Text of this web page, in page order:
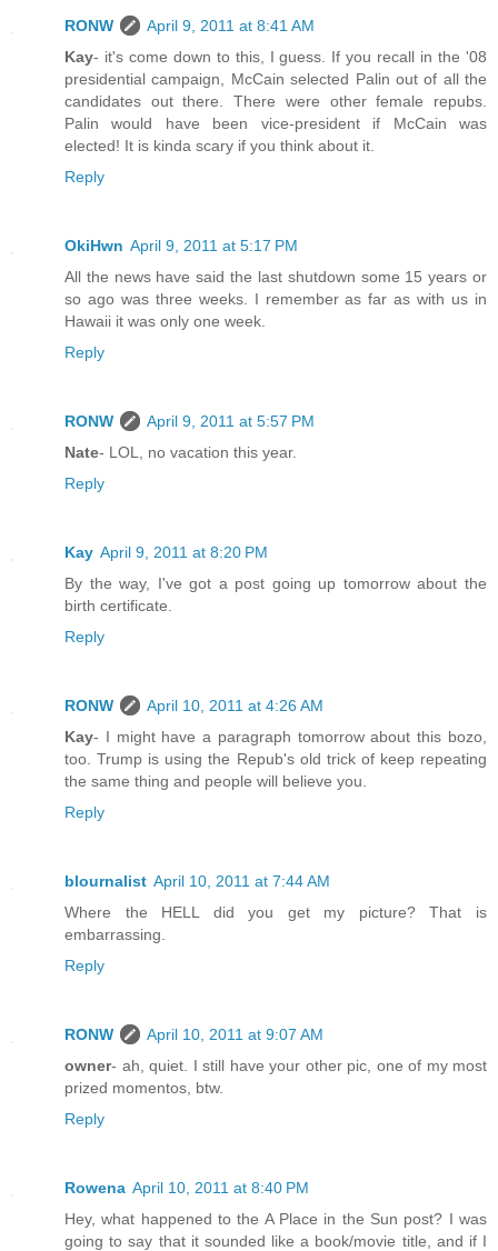
RONW
April 9, 2011 at 8:41 AM
Kay- it's come down to this, I guess. If you recall in the '08
presidential campaign, McCain selected Palin out of all the
candidates out there. There were other female repubs.
Palin would have been vice-president if McCain was
elected! It is kinda scary if you think about it.
Reply
OkiHwn April 9, 2011 at 5:17 PM
All the news have said the last shutdown some 15 years or
so ago was three weeks. I remember as far as with us in
Hawaii it was only one week.
Reply
RONW
April 9, 2011 at 5:57 PM
Nate- LOL, no vacation this year.
Reply
Kay April 9, 2011 at 8:20 PM
By the way, I've got a post going up tomorrow about the
birth certificate.
Reply
RONW
April 10, 2011 at 4:26 AM
Kay- I might have a paragraph tomorrow about this bozo,
too. Trump is using the Repub's old trick of keep repeating
the same thing and people will believe you.
Reply
blournalist April 10, 2011 at 7:44 AM
Where the HELL did you get my picture? That is
embarrassing.
Reply
RONW
April 10, 2011 at 9:07 AM
owner- ah, quiet. I still have your other pic, one of my most
prized momentos, btw.
Reply
Rowena April 10, 2011 at 8:40 PM
Hey, what happened to the A Place in the Sun post? I was
going to say that it sounded like a book/movie title, and if I